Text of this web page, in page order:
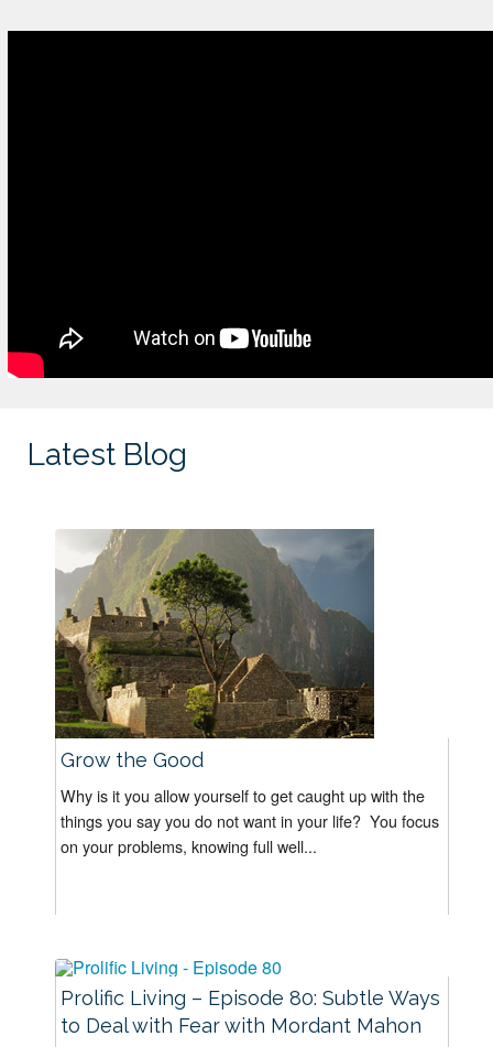
Latest Blog
Grow the Good
Why is it you allow yourself to get caught up with the
things you say you do not want in your life? You focus
on your problems, knowing full well...
Prolific Living – Episode 80: Subtle Ways
to Deal with Fear with Mordant Mahon